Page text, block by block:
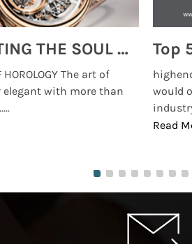
MONTRES BREGUET: REINVENTING THE SOUL OF HOROLOGY
HOROLOGY The art of
elegant with more than
would
Read